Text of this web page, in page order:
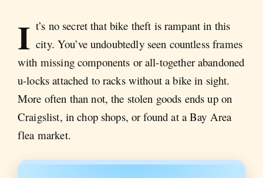
I t’s no secret that bike theft is rampant in this
city. You’ve undoubtedly seen countless frames
with missing components or all-together abandoned
u-locks attached to racks without a bike in sight.
More often than not, the stolen goods ends up on
Craigslist, in chop shops, or found at a Bay Area
flea market.